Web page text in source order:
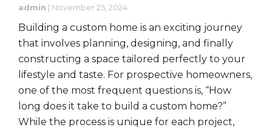
admin | November 25, 2024
Building a custom home is an exciting journey
that involves planning, designing, and finally
constructing a space tailored perfectly to your
lifestyle and taste. For prospective homeowners,
one of the most frequent questions is, “How
long does it take to build a custom home?”
While the process is unique for each project,